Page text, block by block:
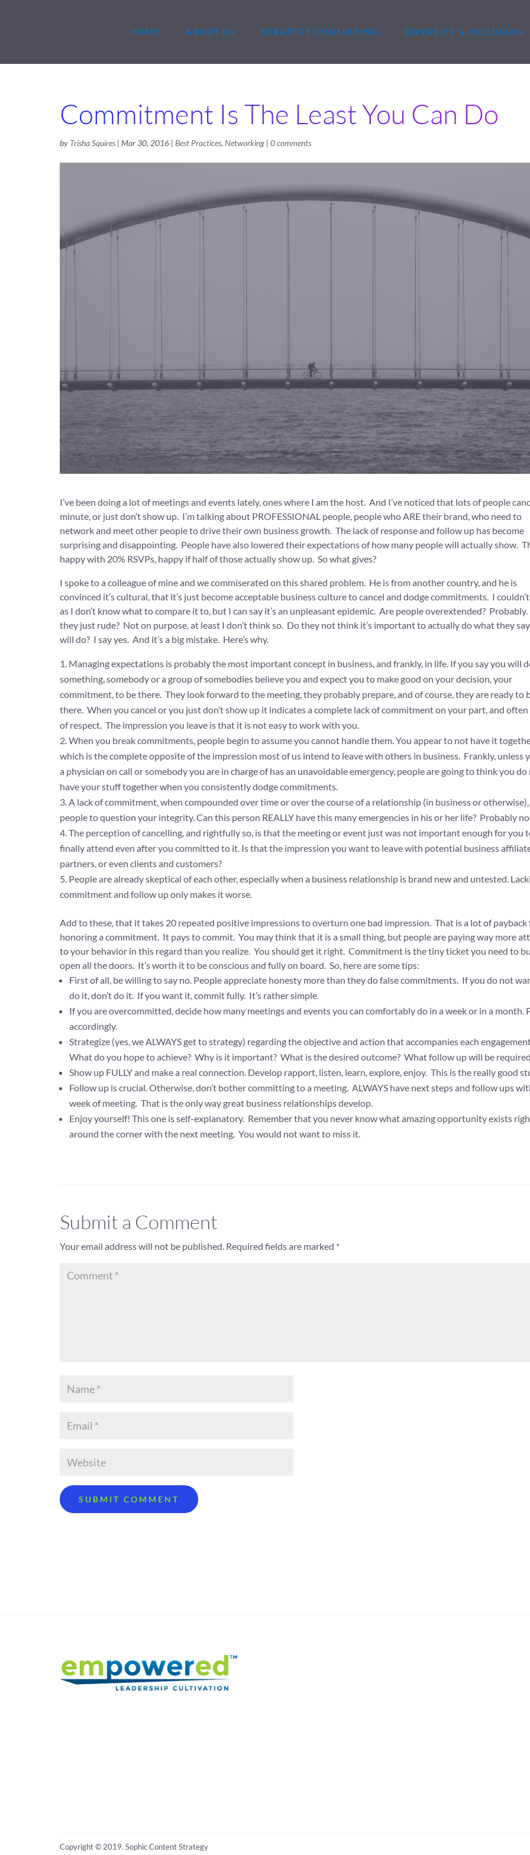
HOME ABOUT US STRATEGY CONSULTING DIVERSITY & INCLUSION
Commitment Is The Least You Can Do
by Trisha Squires| Mar 30, 2016| Best Practices, Networking| 0 comments
I’ve been doing a lot of meetings and events lately, ones where I am the host. And I’ve noticed that lots of people
minute, or just don’t show up. I’m talking about PROFESSIONAL people, people who ARE their brand, who need to
network and meet other people to drive their own business growth. The lack of response and follow up has become
surprising and disappointing. People have also lowered their expectations of how many people will actually show.
happy with 20% RSVPs, happy if half of those actually show up. So what gives?
I spoke to a colleague of mine and we commiserated on this shared problem. He is from another country, and he is
convinced it’s cultural, that it’s just become acceptable business culture to cancel and dodge commitments. I
as I don’t know what to compare it to, but I can say it’s an unpleasant epidemic. Are people overextended?
they just rude? Not on purpose, at least I don’t think so. Do they not think it’s important to actually do what they
will do? I say yes. And it’s a big mistake. Here’s why.
Managing expectations is probably the most important concept in business, and frankly, in life. If you say you will
something, somebody or a group of somebodies believe you and expect you to make good on your decision, your
commitment, to be there. They look forward to the meeting, they probably prepare, and of course, they are ready to
there. When you cancel or you just don’t show up it indicates a complete lack of commitment on your part, and often
of respect. The impression you leave is that it is not easy to work with you.
When you break commitments, people begin to assume you cannot handle them. You appear to not have it
which is the complete opposite of the impression most of us intend to leave with others in business. Frankly, unless
a physician on call or somebody you are in charge of has an unavoidable emergency, people are going to think you do
have your stuff together when you consistently dodge commitments.
A lack of commitment, when compounded over time or over the course of a relationship (in business or otherwise),
people to question your integrity. Can this person REALLY have this many emergencies in his or her life? Probably
The perception of cancelling, and rightfully so, is that the meeting or event just was not important enough for you
finally attend even after you committed to it. Is that the impression you want to leave with potential business
partners, or even clients and customers?
People are already skeptical of each other, especially when a business relationship is brand new and untested.
commitment and follow up only makes it worse.
Add to these, that it takes 20 repeated positive impressions to overturn one bad impression. That is a lot of
honoring a commitment. It pays to commit. You may think that it is a small thing, but people are paying way more
to your behavior in this regard than you realize. You should get it right. Commitment is the tiny ticket you need to
open all the doors. It’s worth it to be conscious and fully on board. So, here are some tips:
First of all, be willing to say no. People appreciate honesty more than they do false commitments. If you do not
do it, don’t do it. If you want it, commit fully. It’s rather simple.
If you are overcommitted, decide how many meetings and events you can comfortably do in a week or in a month.
accordingly.
Strategize (yes, we ALWAYS get to strategy) regarding the objective and action that accompanies each
What do you hope to achieve? Why is it important? What is the desired outcome? What follow up will be
Show up FULLY and make a real connection. Develop rapport, listen, learn, explore, enjoy. This is the really good
Follow up is crucial. Otherwise, don’t bother committing to a meeting. ALWAYS have next steps and follow ups
week of meeting. That is the only way great business relationships develop.
Enjoy yourself! This one is self-explanatory. Remember that you never know what amazing opportunity exists
around the corner with the next meeting. You would not want to miss it.
Submit a Comment
Your email address will not be published. Required fields are marked *
Copyright © 2019. Sophic Content Strategy